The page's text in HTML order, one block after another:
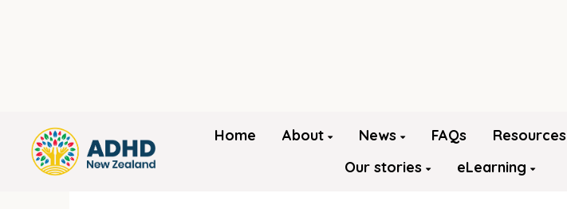
Home About News FAQs Resources
Our stories
eLearning